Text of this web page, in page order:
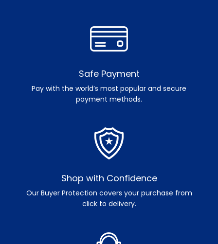
Safe Payment
Pay with the world’s most popular and secure
payment methods.
Shop with Confidence
Our Buyer Protection covers your purchase from
click to delivery.